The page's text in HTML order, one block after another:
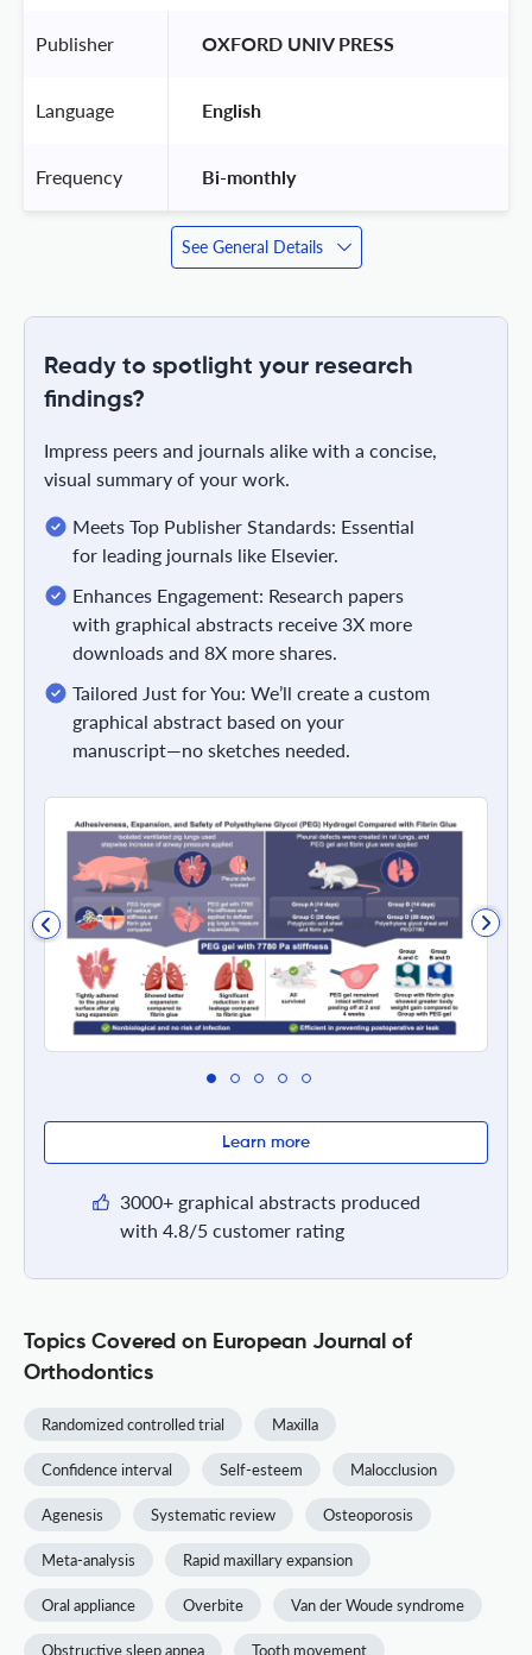
Publisher OXFORD UNIV PRESS
Language English
Frequency Bi-monthly
See General Details
Ready to spotlight your research
findings?
Impress peers and journals alike with a concise,
visual summary of your work.
Meets Top Publisher Standards: Essential
for leading journals like Elsevier.
Enhances Engagement: Research papers
with graphical abstracts receive 3X more
downloads and 8X more shares.
Tailored Just for You: We’ll create a custom
graphical abstract based on your
manuscript—no sketches needed.
Learn more
3000+ graphical abstracts produced
with 4.8/5 customer rating
Topics Covered on European Journal of
Orthodontics
Randomized controlled trial Maxilla
Confidence interval Self-esteem Malocclusion
Agenesis Systematic review Osteoporosis
Meta-analysis Rapid maxillary expansion
Oral appliance Overbite Van der Woude syndrome
Obstructive sleep apnea Tooth movement